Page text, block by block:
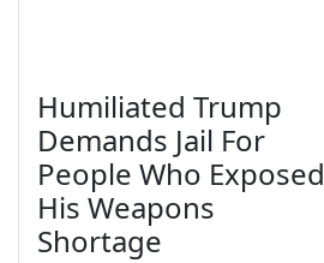
Humiliated Trump
Demands Jail For
People Who Exposed
His Weapons
Shortage